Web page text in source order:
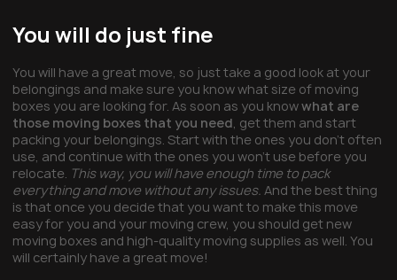
You will do just fine
You will have a great move, so just take a good look at your
belongings and make sure you know what size of moving
boxes you are looking for. As soon as you knowwhat are
those moving boxes that you need , get them and start
packing your belongings. Start with the ones you don’t often
use, and continue with the ones you won’t use before you
relocate. This way, you will have enough time to pack
everything and move without any issues. And the best thing
is that once you decide that you want to make this move
easy for you and your moving crew, you should get new
moving boxes and high-quality moving supplies as well. You
will certainly have a great move!